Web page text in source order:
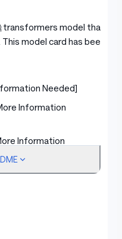
transformers model that
model card has been
Needed]
Information
Information
Needed]
Information